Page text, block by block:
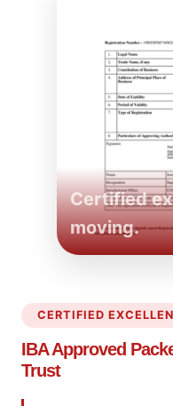
Certified
moving.
CERTIFIED
IBA Approved
Trust